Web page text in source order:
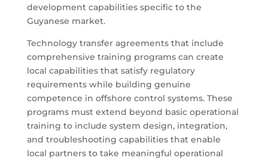
development capabilities specific to the
Guyanese market.
Technology transfer agreements that include
comprehensive training programs can create
local capabilities that satisfy regulatory
requirements while building genuine
competence in offshore control systems. These
programs must extend beyond basic operational
training to include system design, integration,
and troubleshooting capabilities that enable
local partners to take meaningful operational